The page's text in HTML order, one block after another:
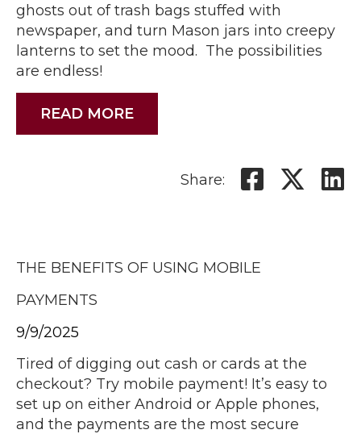
ghosts out of trash bags stuffed with
newspaper, and turn Mason jars into creepy
lanterns to set the mood. The possibilities
are endless!
READ MORE
Share:
THE BENEFITS OF USING MOBILE
PAYMENTS
9/9/2025
Tired of digging out cash or cards at the
checkout? Try mobile payment! It’s easy to
set up on either Android or Apple phones,
and the payments are the most secure